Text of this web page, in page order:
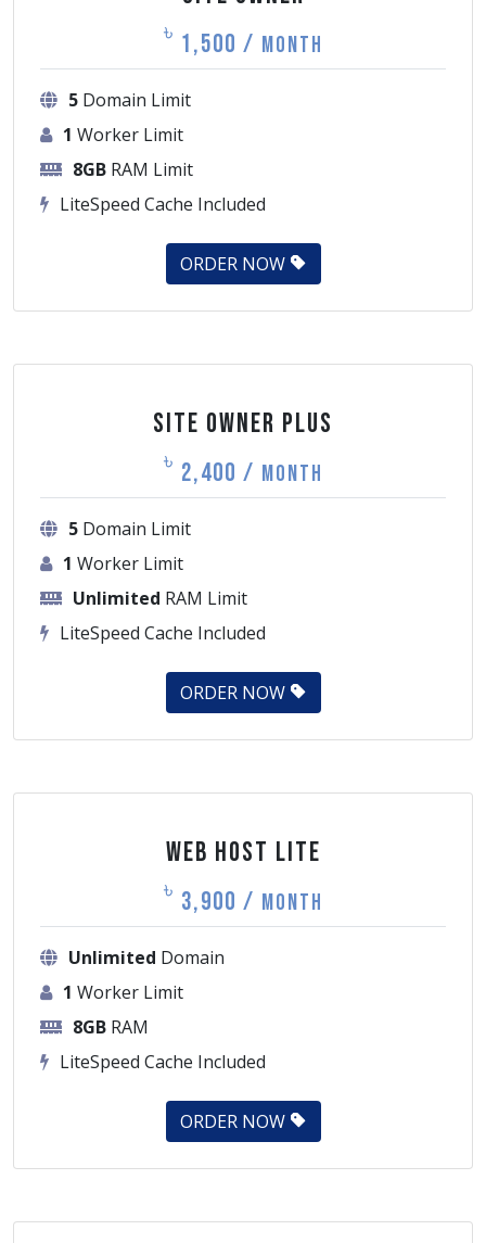
1,500 /
5Domain Limit
1Worker Limit
8GBRAM Limit
LiteSpeed Cache Included
৳ 2,400 /
5Domain Limit
1Worker Limit
UnlimitedRAM Limit
LiteSpeed Cache Included
৳3,900 /
UnlimitedDomain
1Worker Limit
8GBRAM
LiteSpeed Cache Included